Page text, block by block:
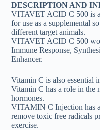
DESCRIPTION AND
VITAVET ACID C 500 is
for use as a supplemental
different target animals.
VITAVET ACID C 500
Immune Response,
Enhancer.
Vitamin C is also essential
Vitamin C has a role in the
hormones.
VITAMIN C Injection has
remove toxic free radicals
exercise.